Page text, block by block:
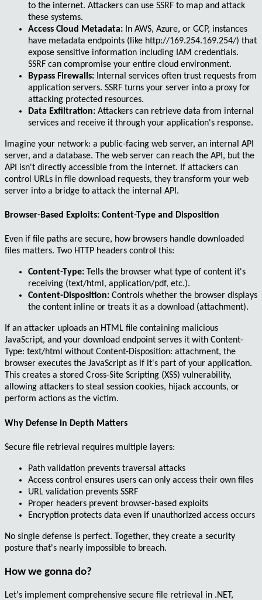
to the internet. Attackers can use SSRF to map and attack
these systems.
Access Cloud Metadata: In AWS, Azure, or GCP, instances
have metadata endpoints (like http://169.254.169.254/) that
expose sensitive information including IAM credentials.
SSRF can compromise your entire cloud environment.
Bypass Firewalls: Internal services often trust requests from
application servers. SSRF turns your server into a proxy for
attacking protected resources.
Data Exfiltration: Attackers can retrieve data from internal
services and receive it through your application's response.
Imagine your network: a public-facing web server, an internal API
server, and a database. The web server can reach the API, but the
API isn't directly accessible from the internet. If attackers can
control URLs in file download requests, they transform your web
server into a bridge to attack the internal API.
Browser-Based Exploits: Content-Type and Disposition
Even if file paths are secure, how browsers handle downloaded
files matters. Two HTTP headers control this:
Content-Type: Tells the browser what type of content it's
receiving (text/html, application/pdf, etc.).
Content-Disposition: Controls whether the browser displays
the content inline or treats it as a download (attachment).
If an attacker uploads an HTML file containing malicious
JavaScript, and your download endpoint serves it with Content-
Type: text/html without Content-Disposition: attachment, the
browser executes the JavaScript as if it's part of your application.
This creates a stored Cross-Site Scripting (XSS) vulnerability,
allowing attackers to steal session cookies, hijack accounts, or
perform actions as the victim.
Why Defense in Depth Matters
Secure file retrieval requires multiple layers:
Path validation prevents traversal attacks
Access control ensures users can only access their own files
URL validation prevents SSRF
Proper headers prevent browser-based exploits
Encryption protects data even if unauthorized access occurs
No single defense is perfect. Together, they create a security
posture that's nearly impossible to breach.
How we gonna do?
Let's implement comprehensive secure file retrieval in .NET,